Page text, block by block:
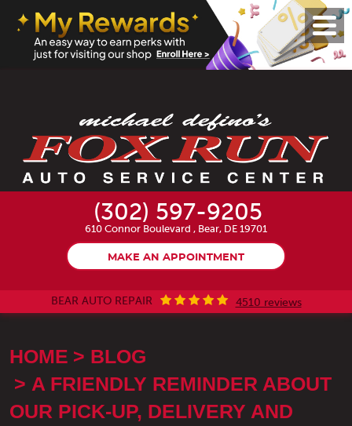
(302) 597-9205
610 Connor Boulevard , Bear, DE 19701
MAKE AN APPOINTMENT
BEAR AUTO REPAIR 4510 reviews
Menu
HOME
BLOG
A FRIENDLY REMINDER ABOUT
OUR PICK-UP, DELIVERY AND